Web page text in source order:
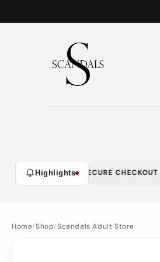
Highlights
LOYALTY | SECURE CHECKOUT | WE
Home/Shop/Scandals Adult Store